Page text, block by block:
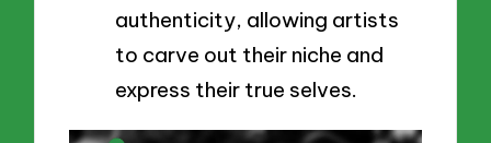
authenticity, allowing artists
to carve out their niche and
express their true selves.